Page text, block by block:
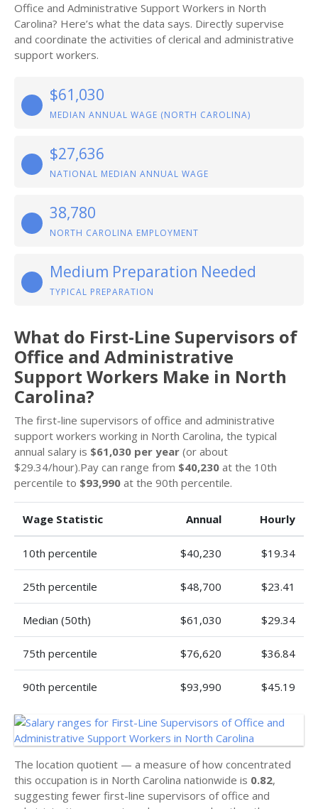
Office and Administrative Support Workers in North
Carolina? Here’s what the data says. Directly supervise
and coordinate the activities of clerical and administrative
support workers.
$61,030
MEDIAN ANNUAL WAGE (NORTH CAROLINA)
$27,636
NATIONAL MEDIAN ANNUAL WAGE
38,780
NORTH CAROLINA EMPLOYMENT
Medium Preparation Needed
TYPICAL PREPARATION
What do First-Line Supervisors of
Office and Administrative
Support Workers Make in North
Carolina?
The first-line supervisors of office and administrative
support workers working in North Carolina, the typical
annual salary is $61,030 per year (or about
$29.34/hour).Pay can range from $40,230 at the 10th
percentile to $93,990 at the 90th percentile.
Wage Statistic Annual Hourly
10th percentile $40,230 $19.34
25th percentile $48,700 $23.41
Median (50th) $61,030 $29.34
75th percentile $76,620 $36.84
90th percentile $93,990 $45.19
The location quotient — a measure of how concentrated
this occupation is in North Carolina nationwide is 0.82,
suggesting fewer first-line supervisors of office and